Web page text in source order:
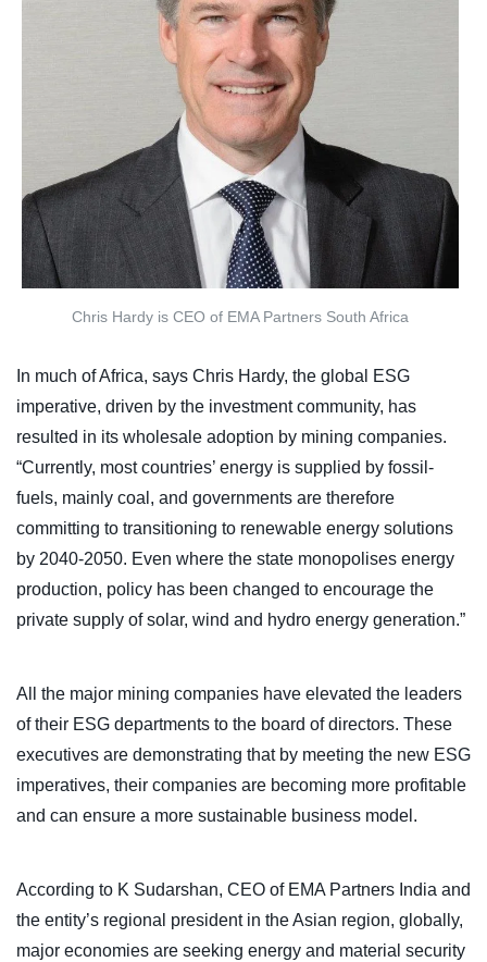
Chris Hardy is CEO of EMA Partners South Africa
In much of Africa, says Chris Hardy, the global ESG
imperative, driven by the investment community, has
resulted in its wholesale adoption by mining companies.
“Currently, most countries’ energy is supplied by fossil-
fuels, mainly coal, and governments are therefore
committing to transitioning to renewable energy solutions
by 2040-2050. Even where the state monopolises energy
production, policy has been changed to encourage the
private supply of solar, wind and hydro energy generation.”
All the major mining companies have elevated the leaders
of their ESG departments to the board of directors. These
executives are demonstrating that by meeting the new ESG
imperatives, their companies are becoming more profitable
and can ensure a more sustainable business model.
According to K Sudarshan, CEO of EMA Partners India and
the entity’s regional president in the Asian region, globally,
major economies are seeking energy and material security